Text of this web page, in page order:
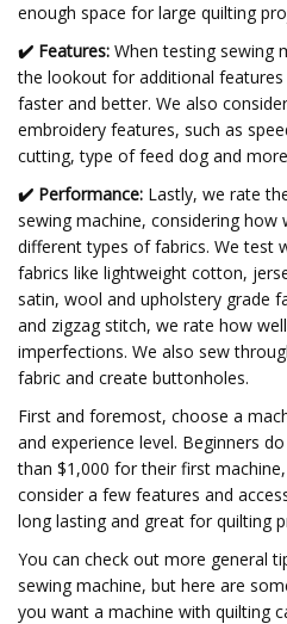
enough space for large quilting
✔️ Features: When testing sewing
the lookout for additional
faster and better. We also
embroidery features, such as
cutting, type of feed dog and
✔️ Performance: Lastly, we rate
sewing machine, considering how
different types of fabrics. We test
fabrics like lightweight cotton,
satin, wool and upholstery grade
and zigzag stitch, we rate how
imperfections. We also sew
fabric and create buttonholes.
First and foremost, choose a
and experience level. Beginners
than $1,000 for their first
consider a few features and
long lasting and great for quilting
You can check out more general
sewing machine, but here are
you want a machine with quilting